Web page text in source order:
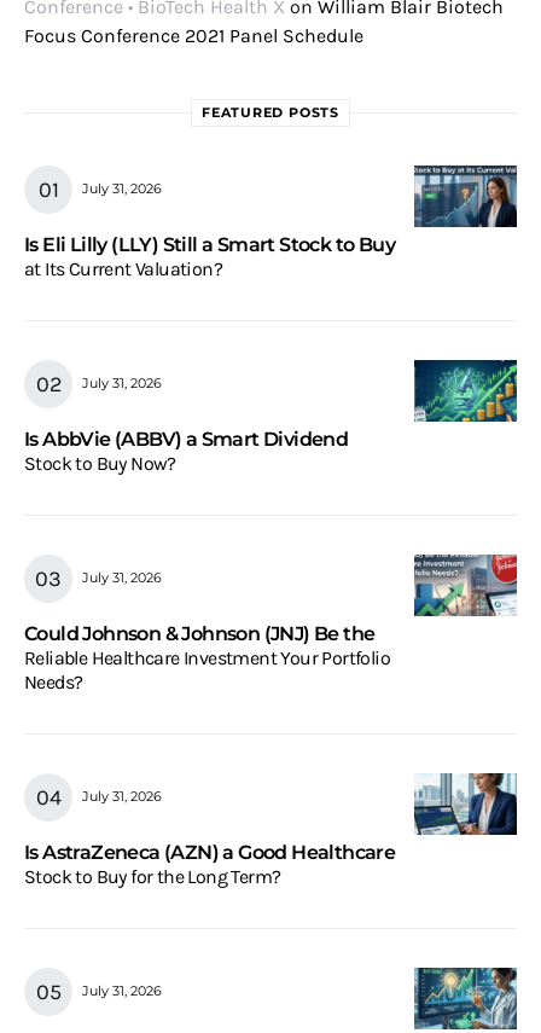
Conference • BioTech Health X on William Blair Biotech
Focus Conference 2021 Panel Schedule
FEATURED POSTS
July 31, 2026
Is Eli Lilly (LLY) Still a Smart Stock to Buy
at Its Current Valuation?
July 31, 2026
Is AbbVie (ABBV) a Smart Dividend
Stock to Buy Now?
July 31, 2026
Could Johnson & Johnson (JNJ) Be the
Reliable Healthcare Investment Your Portfolio
Needs?
July 31, 2026
Is AstraZeneca (AZN) a Good Healthcare
Stock to Buy for the Long Term?
July 31, 2026